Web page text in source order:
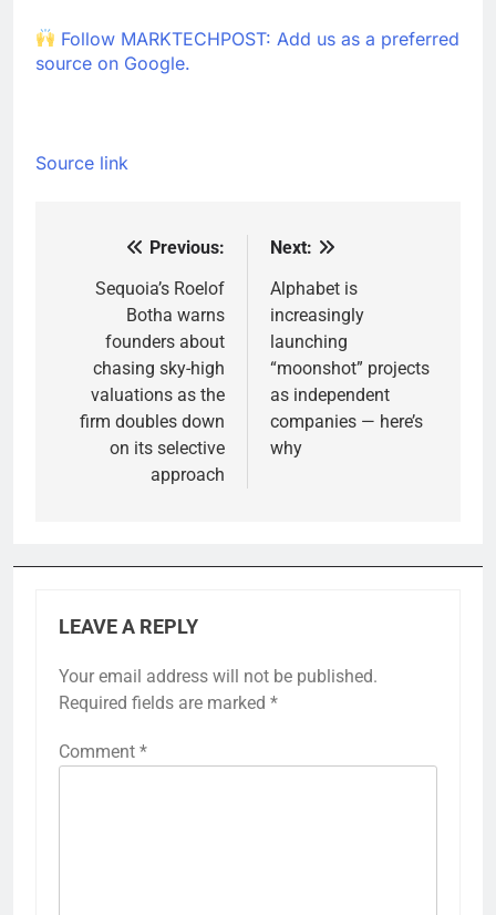
Follow MARKTECHPOST: Add us as a preferred
source on Google.
Source link
navigation
Previous:
Sequoia’s Roelof
Botha warns
founders about
chasing sky-high
valuations as the
firm doubles down
on its selective
approach
Next:
Alphabet is
increasingly
launching
“moonshot” projects
as independent
companies — here’s
why
LEAVE A REPLY
Your email address will not be published.
Required fields are marked *
Comment *